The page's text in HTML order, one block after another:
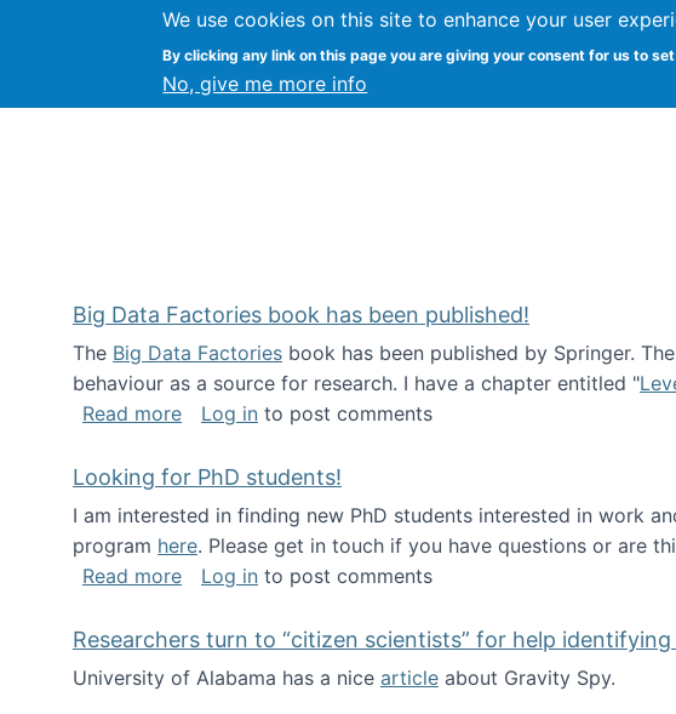
We use cookies on this site to enhance your user
By clicking any link on this page you are giving your consent for us to
No, give me more info
Citizen Science Research at
Big Data Factories book has been published!
The Big Data Factories book has been published by Springer.
behaviour as a source for research. I have a chapter entitled "
Read moreabout Big Data Factories book has been published!
Log in to post comments
Looking for PhD students!
I am interested in finding new PhD students interested in work
program here. Please get in touch if you have questions or are
Read moreabout Looking for PhD students!
Log in to post comments
Researchers turn to “citizen scientists” for help
University of Alabama has a nice article about Gravity Spy.